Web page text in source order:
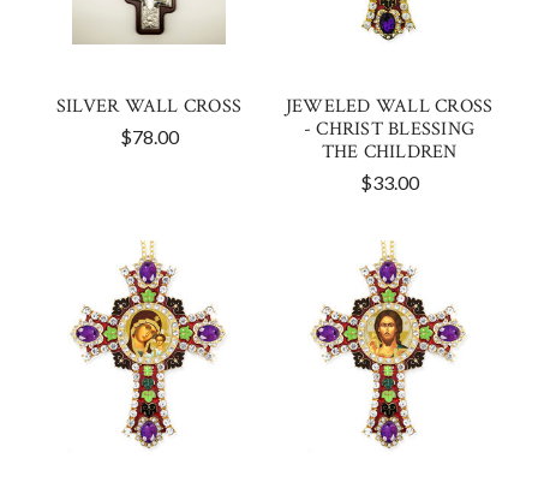
SILVER WALL CROSS
$78.00
JEWELED WALL CROSS
- CHRIST BLESSING
THE CHILDREN
$33.00